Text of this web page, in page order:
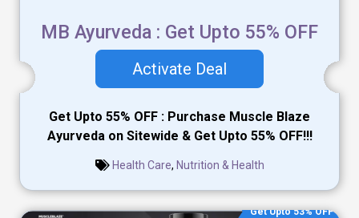
MB Ayurveda : Get Upto 55% OFF
Activate Deal
Get Upto 55% OFF : Purchase Muscle Blaze
Ayurveda on Sitewide & Get Upto 55% OFF!!!
Health Care, Nutrition & Health
Get Upto 53% OFF